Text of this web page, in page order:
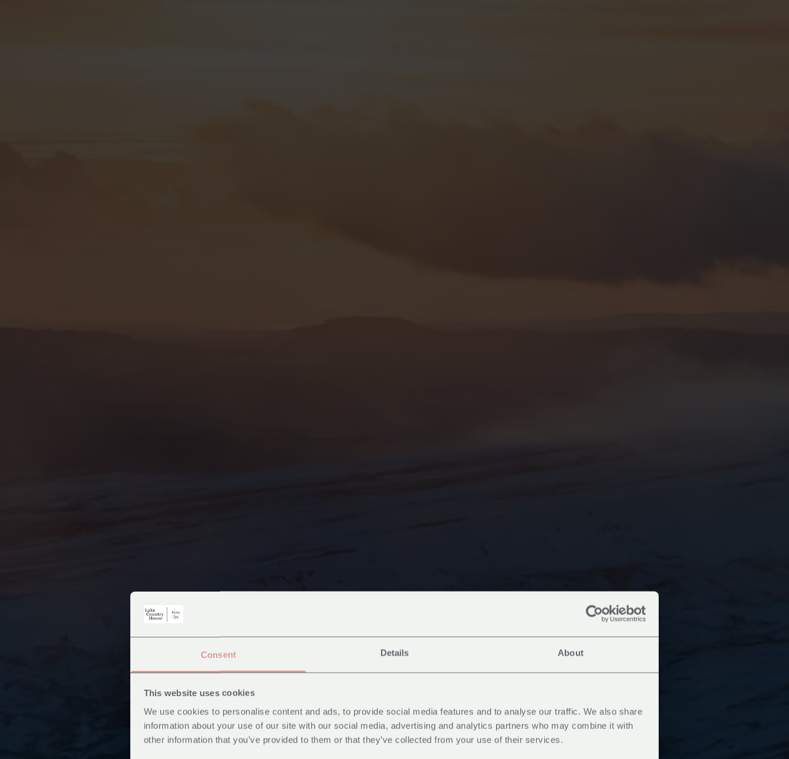
Consent Details About
This website uses cookies
We use cookies to personalise content and ads, to provide social media features and to analyse our traffic. We also share
information about your use of our site with our social media, advertising and analytics partners who may combine it with
other information that you’ve provided to them or that they’ve collected from your use of their services.